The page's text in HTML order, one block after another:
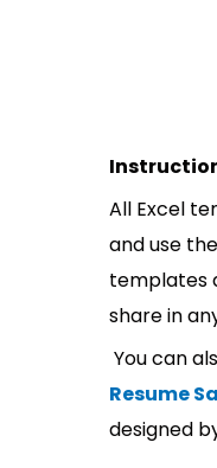
All Excel
and use
templates
share in
You can
Resume
designed